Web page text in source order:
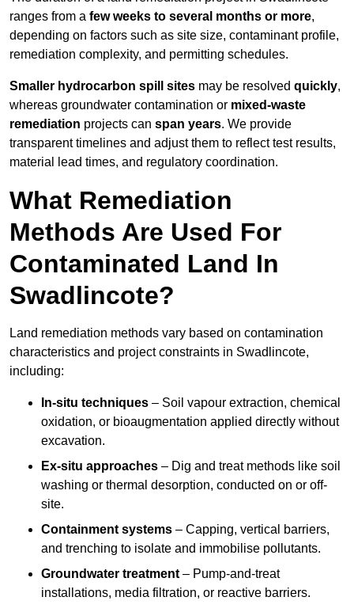
ranges from a few weeks to several months or more,
depending on factors such as site size, contaminant profile,
remediation complexity, and permitting schedules.
Smaller hydrocarbon spill sites may be resolved quickly,
whereas groundwater contamination or mixed-waste
remediation projects can span years. We provide
transparent timelines and adjust them to reflect test results,
material lead times, and regulatory coordination.
What Remediation
Methods Are Used For
Contaminated Land In
Swadlincote?
Land remediation methods vary based on contamination
characteristics and project constraints in Swadlincote,
including:
In-situ techniques – Soil vapour extraction, chemical
oxidation, or bioaugmentation applied directly without
excavation.
Ex-situ approaches – Dig and treat methods like soil
washing or thermal desorption, conducted on or off-
site.
Containment systems – Capping, vertical barriers,
and trenching to isolate and immobilise pollutants.
Groundwater treatment – Pump-and-treat
installations, media filtration, or reactive barriers.